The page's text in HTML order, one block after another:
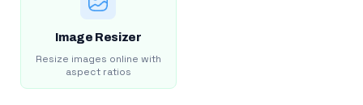
Image Resizer
Resize images online with
aspect ratios